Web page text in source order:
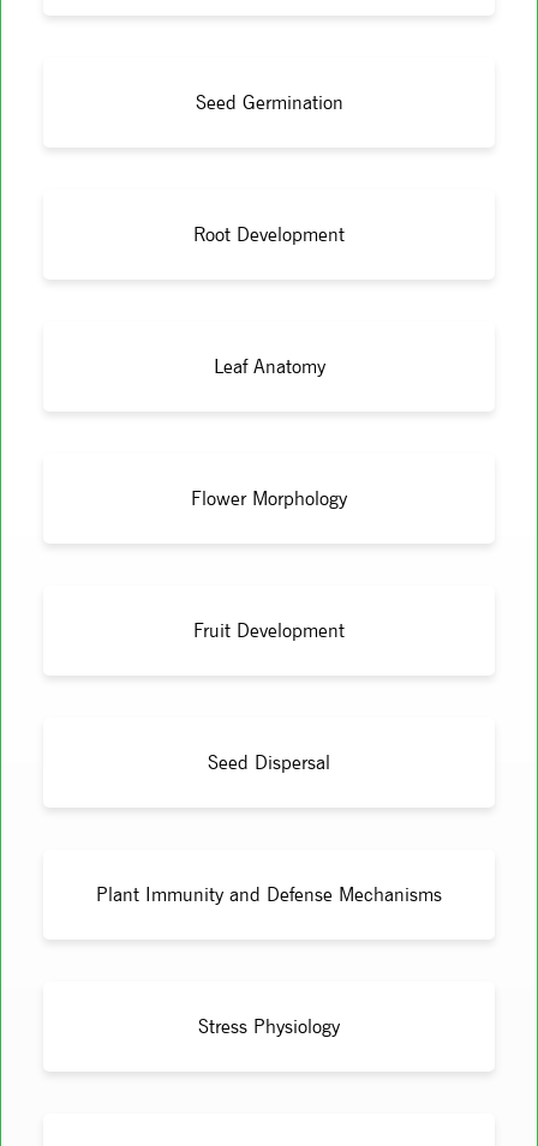
Seed Germination
Root Development
Leaf Anatomy
Flower Morphology
Fruit Development
Seed Dispersal
Plant Immunity and Defense Mechanisms
Stress Physiology